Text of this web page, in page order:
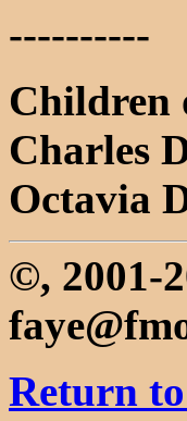
----------
Children
Charles
Octavia
©, 2001-
Return